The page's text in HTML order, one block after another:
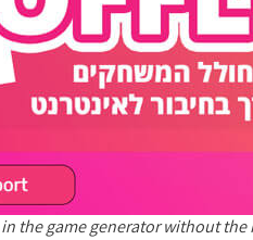
the game generator without